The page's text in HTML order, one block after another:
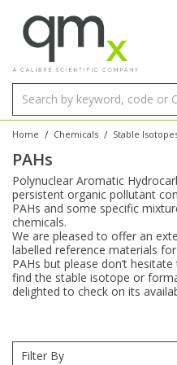
Home / Chemicals / Stable
PAHs
Polynuclear Aromatic
persistent organic pollutant
PAHs and some specific
chemicals.
We are pleased to offer an
labelled reference materials
PAHs but please don’t
find the stable isotope or
delighted to check on its
Filter By
Organic Reference Materials
Amino Acids
Bile Acids
Carnitines
Chloroparaffins
Clinical
Dye Compounds
Explosives
Stable Isotopes
Amino Acids
Bile Acids
Biochemicals
Cannabinoids
Carnitines
Clinical
Dye Compounds
Inorganic Standards
Single Element ICP/ICP-MS
Multi-Element ICP/ICP-MS
Single Element AA
Ion Chromatography
Reference Materials
Electrochemistry
Isotope Dilution
Conostan Standards
Single Element in Oil
Multi-Element in Oil
Base/Blank Oil & Solvent
Sulfur in Oil
Chlorine in Oil
Acid & Base Number
Viscosity
Physical Standards
Brix & Refractive Index
Colour
Density
Flame Photometry
Karl Fischer
Melting Point
Osmolality
Amino Acids
Bile Acids
Biochemicals
Cannabinoids
Carnitines
Dye Compounds
Fatty Acids
Block Digestion
Instruments
Tubes & Filters
Inert Hotplates
Acid Purification
Vessel Cleaning
Purification & Concentration
Blowdown Evaporators
Autodiluters & Dispensers
Bottles
Vials
Digestion Vessels
Jars
Filtration
Tubes
Closures
96-Well Multi-Tier
Storage & Collection
Assay Plates
Sample Prep & Filtration
Closures & Seals
Sealers & Cappers
Manifolds & Accessories
ICP & ICP-MS
Inert Sample Introduction
Pump Tubing
By Instrument
ICP-MS Cones
Nebulizers
Spray Chambers
Torches
AA
Graphite Furnace Tubes
Hollow Cathode Lamps
Matrix Modifiers
Quartz Cells
XRF
Fusion Fluxes
Sample Cells
Sample Pressing
Thin Film
Autosampler/Sample Tubes
Crucibles
Autosampler Vials
EPA (VOA/VOC) Sampling Vials
Speciality Vials
Low Volume Inserts
Closures & Septa
Sampling & Storage
Accessories